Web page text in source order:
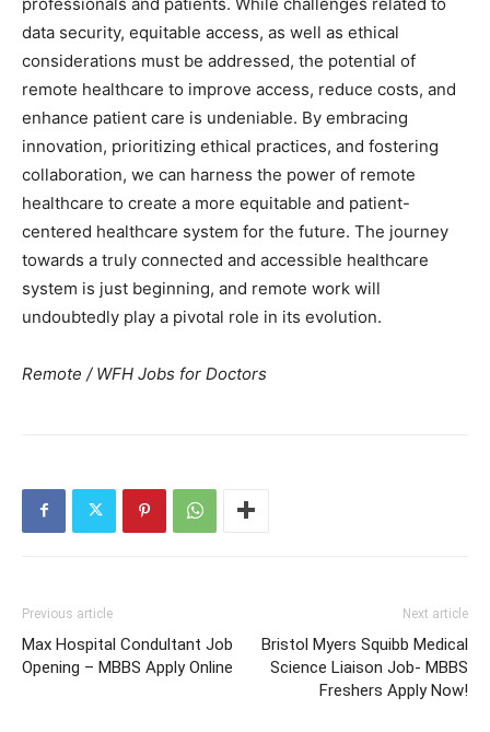
data security, equitable access, as well as ethical
considerations must be addressed, the potential of
remote healthcare to improve access, reduce costs, and
enhance patient care is undeniable. By embracing
innovation, prioritizing ethical practices, and fostering
collaboration, we can harness the power of remote
healthcare to create a more equitable and patient-
centered healthcare system for the future. The journey
towards a truly connected and accessible healthcare
system is just beginning, and remote work will
undoubtedly play a pivotal role in its evolution.
Remote / WFH Jobs for Doctors
Previous article
Max Hospital Condultant Job
Opening – MBBS Apply Online
Next article
Bristol Myers Squibb Medical
Science Liaison Job- MBBS
Freshers Apply Now!